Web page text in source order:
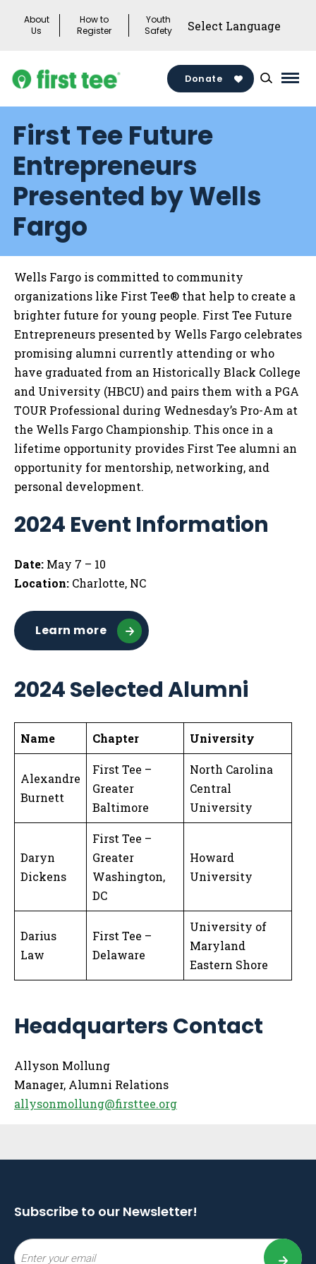
About
Us
How to
Register
Youth
Safety
Donate
First Tee Future
Entrepreneurs
Presented by Wells
Fargo
Wells Fargo is committed to community
organizations like First Tee® that help to create a
brighter future for young people. First Tee Future
Entrepreneurs presented by Wells Fargo celebrates
promising alumni currently attending or who
have graduated from an Historically Black College
and University (HBCU) and pairs them with a PGA
TOUR Professional during Wednesday’s Pro-Am at
the Wells Fargo Championship. This once in a
lifetime opportunity provides First Tee alumni an
opportunity for mentorship, networking, and
personal development.
2024 Event Information
Date: May 7 – 10
Location: Charlotte, NC
Learn more
2024 Selected Alumni
Name Chapter University
Alexandre
Burnett
First Tee –
Greater
Baltimore
North Carolina
Central
University
Daryn
Dickens
First Tee –
Greater
Washington,
DC
Howard
University
Darius
Law
First Tee –
Delaware
University of
Maryland
Eastern Shore
Headquarters Contact
Allyson Mollung
Manager, Alumni Relations
allysonmollung@firsttee.org
Subscribe to our Newsletter!
Email